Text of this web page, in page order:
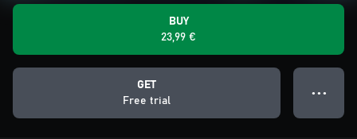
BUY
23,99 €
GET
Free trial
● ● ●